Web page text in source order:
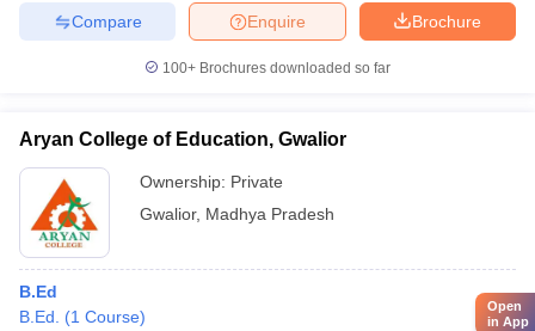
Brochure
Enquire
Compare
100+ Brochures downloaded so far
Aryan College of Education, Gwalior
Ownership: Private
Gwalior, Madhya Pradesh
B.Ed
B.Ed.
(1 Course)
Open
in App